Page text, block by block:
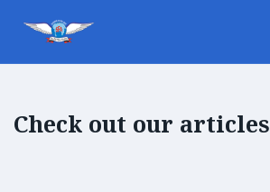
Check out our articles